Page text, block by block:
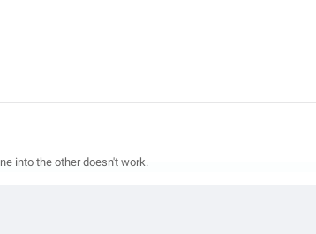
into the other doesn't work.